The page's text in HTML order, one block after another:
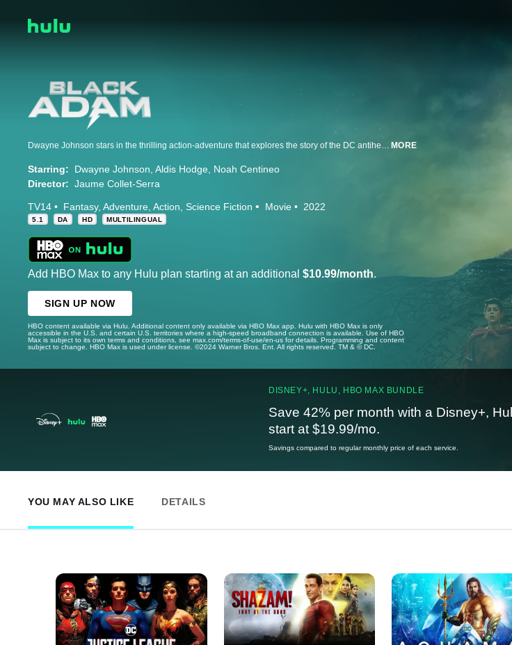
Dwayne Johnson stars in the thrilling action-adventure that explores the story of the DC antihero. MORE
Starring: Dwayne Johnson Aldis Hodge Noah Centineo
Director: Jaume Collet-Serra
TV14 Fantasy Adventure Action Science Fiction Movie 2022
5.1 DA HD MULTILINGUAL
Add HBO Max to any Hulu plan starting at an additional $10.99/month.
SIGN UP NOW
HBO content available via Hulu. Additional content only available via HBO Max app. Hulu with HBO Max is only
accessible in the U.S. and certain U.S. territories where a high-speed broadband connection is available. Use of HBO
Max is subject to its own terms and conditions, see max.com/terms-of-use/en-us for details. Programming and content
subject to change. HBO Max is used under license. ©2024 Warner Bros. Ent. All rights reserved. TM & © DC.
DISNEY+, HULU, HBO MAX BUNDLE
Save 42% per month with a Disney+,
start at $19.99/mo.
Savings compared to regular monthly price of each service.
YOU MAY ALSO LIKE DETAILS